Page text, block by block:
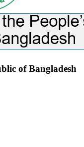
of Bangladesh